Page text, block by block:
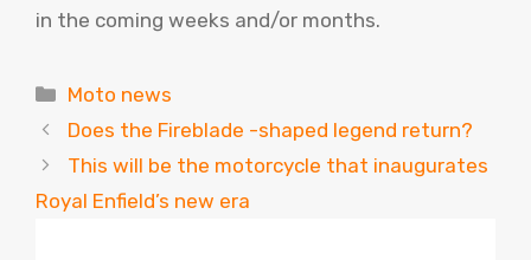
in the coming weeks and/or months.
Categories
Moto news
Does the Fireblade -shaped legend return?
This will be the motorcycle that inaugurates
Royal Enfield’s new era